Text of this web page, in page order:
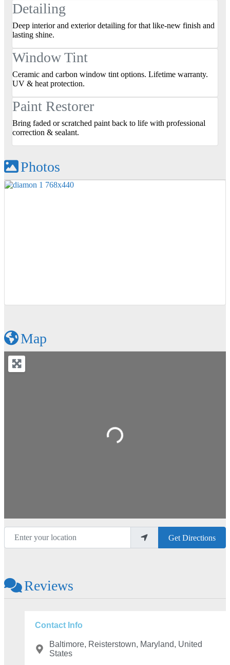
Detailing
Deep interior and exterior detailing for that like‑new finish and
lasting shine.
Window Tint
Ceramic and carbon window tint options. Lifetime warranty.
UV & heat protection.
Paint Restorer
Bring faded or scratched paint back to life with professional
correction & sealant.
Photos
Map
Loading...
Enter your location
Get Directions
Reviews
Contact Info
Baltimore, Reisterstown, Maryland, United
States